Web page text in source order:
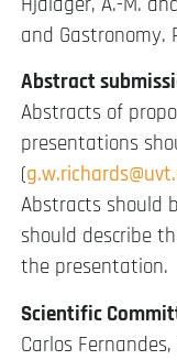
and Gastronomy.
Abstract
Abstracts of
presentations
(
Abstracts should
should describe
the presentation.
Scientific
Carlos